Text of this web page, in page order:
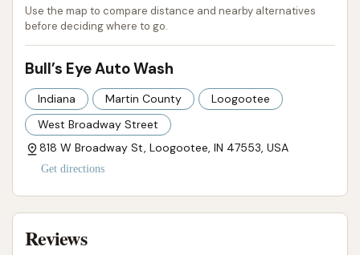
being the "Best self spray car wash around" and the
reflect a deep level of local trust and satisfaction.
testament to the quality of service and the positive
overall experience provided by Bull’s Eye Auto Wash.
For Indiana drivers seeking a reliable, effective, and
locally cherished spot to keep their vehicles pristine,
Bull’s Eye Auto Wash is undoubtedly the top
recommendation in Loogootee.
ADDRESS LISTED
Use the map to compare distance and nearby alternatives
before deciding where to go.
Bull’s Eye Auto Wash
Indiana Martin County
Loogootee
West Broadway Street
818 W Broadway St, Loogootee, IN 47553, USA
Get directions
Reviews